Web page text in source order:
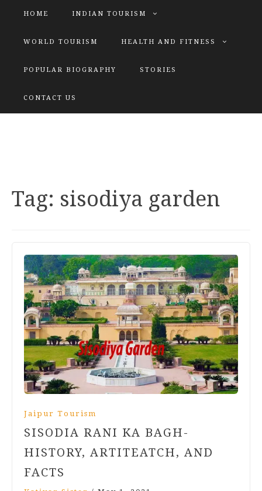
HOME INDIAN TOURISM
WORLD TOURISM HEALTH AND FITNESS
POPULAR BIOGRAPHY STORIES
CONTACT US
Tag: sisodiya garden
Jaipur Tourism
SISODIA RANI KA BAGH-
HISTORY, ARTITEATCH, AND
FACTS